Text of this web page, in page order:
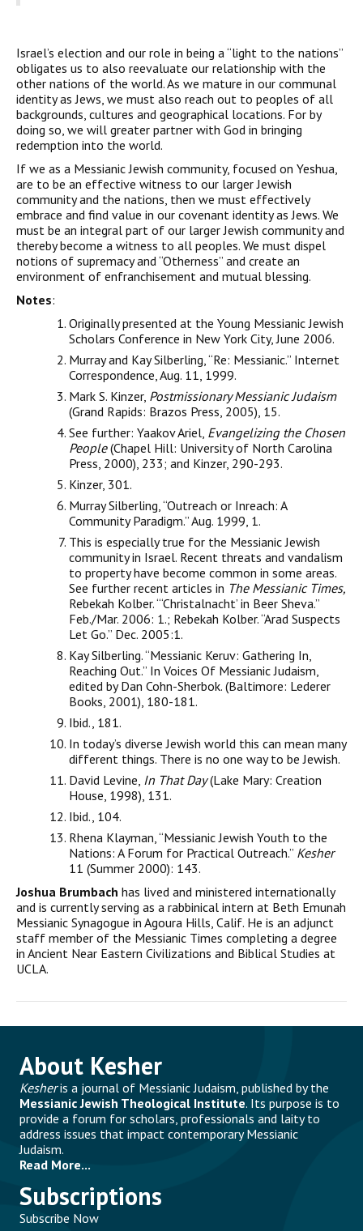
Israel’s election and our role in being a “light to the nations”
obligates us to also reevaluate our relationship with the
other nations of the world. As we mature in our communal
identity as Jews, we must also reach out to peoples of all
backgrounds, cultures and geographical locations. For by
doing so, we will greater partner with God in bringing
redemption into the world.
If we as a Messianic Jewish community, focused on Yeshua,
are to be an effective witness to our larger Jewish
community and the nations, then we must effectively
embrace and find value in our covenant identity as Jews. We
must be an integral part of our larger Jewish community and
thereby become a witness to all peoples. We must dispel
notions of supremacy and “Otherness” and create an
environment of enfranchisement and mutual blessing.
Notes:
Originally presented at the Young Messianic Jewish
Scholars Conference in New York City, June 2006.
Murray and Kay Silberling, “Re: Messianic.” Internet
Correspondence, Aug. 11, 1999.
Mark S. Kinzer, Postmissionary Messianic Judaism
(Grand Rapids: Brazos Press, 2005), 15.
See further: Yaakov Ariel, Evangelizing the Chosen
People(Chapel Hill: University of North Carolina
Press, 2000), 233; and Kinzer, 290-293.
Kinzer, 301.
Murray Silberling, “Outreach or Inreach: A
Community Paradigm.” Aug. 1999, 1.
This is especially true for the Messianic Jewish
community in Israel. Recent threats and vandalism
to property have become common in some areas.
See further recent articles in The Messianic Times,
Rebekah Kolber. “‘Christalnacht’ in Beer Sheva.”
Feb./Mar. 2006: 1.; Rebekah Kolber. “Arad Suspects
Let Go.” Dec. 2005:1.
Kay Silberling. “Messianic Keruv: Gathering In,
Reaching Out.” In Voices Of Messianic Judaism,
edited by Dan Cohn-Sherbok. (Baltimore: Lederer
Books, 2001), 180-181.
Ibid., 181.
In today’s diverse Jewish world this can mean many
different things. There is no one way to be Jewish.
David Levine, In That Day(Lake Mary: Creation
House, 1998), 131.
Ibid., 104.
Rhena Klayman, “Messianic Jewish Youth to the
Nations: A Forum for Practical Outreach.” Kesher
11 (Summer 2000): 143.
Joshua Brumbach has lived and ministered internationally
and is currently serving as a rabbinical intern at Beth Emunah
Messianic Synagogue in Agoura Hills, Calif. He is an adjunct
staff member of the Messianic Times completing a degree
in Ancient Near Eastern Civilizations and Biblical Studies at
UCLA.
About Kesher
Kesheris a journal of Messianic Judaism, published by the
Messianic Jewish Theological Institute. Its purpose is to
provide a forum for scholars, professionals and laity to
address issues that impact contemporary Messianic
Judaism.
Read More...
Subscriptions
Subscribe Now